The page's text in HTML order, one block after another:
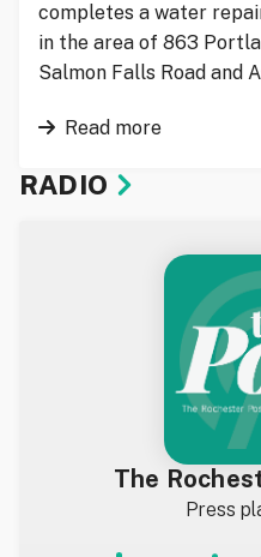
completes a water
in the area of 863
Salmon Falls Road and
Read more
RADIO
The
Press